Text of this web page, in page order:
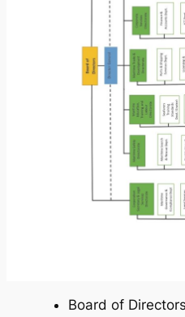
Board of Directors